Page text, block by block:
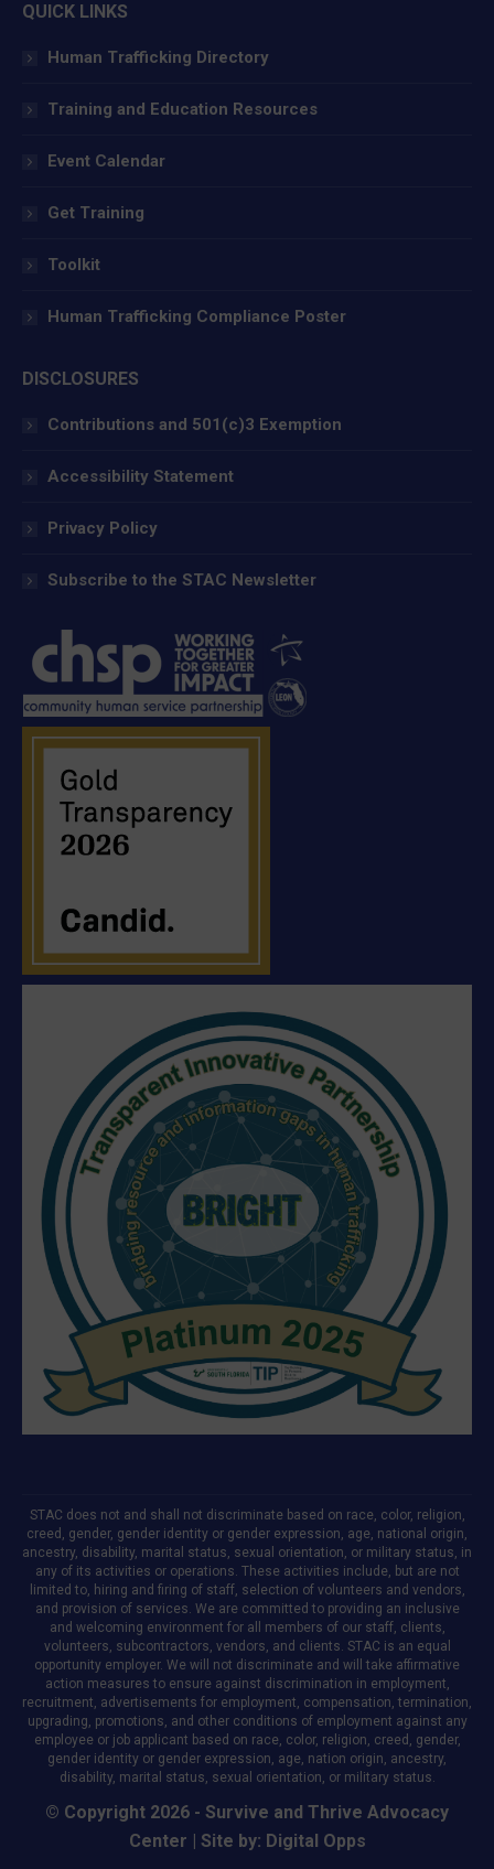
opens
in
window
opens
window
opens
in
window
QUICK LINKS
Human Trafficking Directory
Training and Education Resources
Event Calendar
Get Training
Toolkit
Human Trafficking Compliance Poster
DISCLOSURES
Contributions and 501(c)3 Exemption
Accessibility Statement
Privacy Policy
Subscribe to the STAC Newsletter
STAC does not and shall not discriminate based on race, color, religion,
creed, gender, gender identity or gender expression, age, national origin,
ancestry, disability, marital status, sexual orientation, or military status, in
any of its activities or operations. These activities include, but are not
limited to, hiring and firing of staff, selection of volunteers and vendors,
and provision of services. We are committed to providing an inclusive
and welcoming environment for all members of our staff, clients,
volunteers, subcontractors, vendors, and clients. STAC is an equal
opportunity employer. We will not discriminate and will take affirmative
action measures to ensure against discrimination in employment,
recruitment, advertisements for employment, compensation, termination,
upgrading, promotions, and other conditions of employment against any
employee or job applicant based on race, color, religion, creed, gender,
gender identity or gender expression, age, nation origin, ancestry,
disability, marital status, sexual orientation, or military status.
© Copyright 2026 - Survive and Thrive Advocacy
Center | Site by: Digital Opps